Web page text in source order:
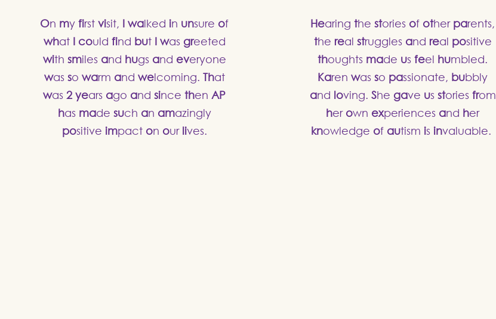
On myfirstvisit, I walkedin unsure of
what I could find but I was greeted
with smiles and hugs and everyone
was so warm and welcoming. That
was2 years ago andsincethen AP
has made such an amazingly
positive impact on our lives.
Hearingthestories of other parents,
the real struggles and real positive
thoughts made usfeel humbled.
Karenwasso passionate, bubbly
and loving. She gave us stories from
her own experiences and her
knowledge of autismisinvaluable.